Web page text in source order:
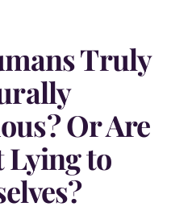
Truly
Or Are
Lying to